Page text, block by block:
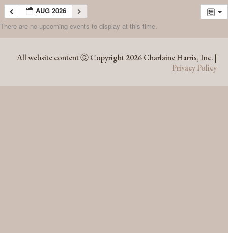
AUG 2026
There are no upcoming events to display at this time.
All website content Ⓒ Copyright 2026 Charlaine Harris, Inc. |
Privacy Policy